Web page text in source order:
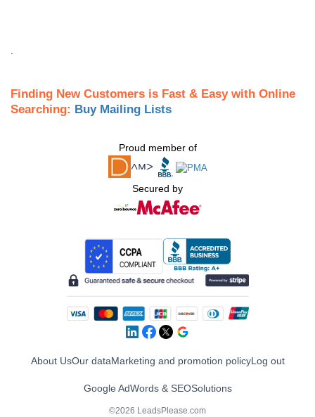
Finding New Customers is Fast & Easy with Online
Searching: Buy Mailing Lists
Proud member of
Secured by
About UsOur dataMarketing and promotion policyLog out
Google AdWords & SEOSolutions
©2026 LeadsPlease.com